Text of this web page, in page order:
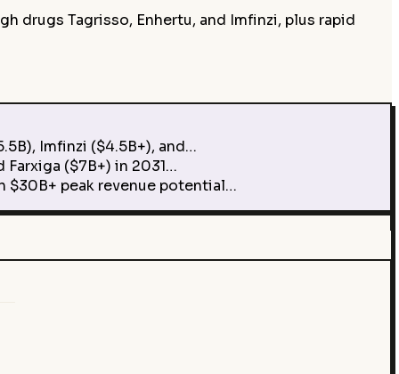
drugs Tagrisso, Enhertu, and Imfinzi, plus rapid
Imfinzi ($4.5B+), and…
Farxiga ($7B+) in 2031…
$30B+ peak revenue potential…